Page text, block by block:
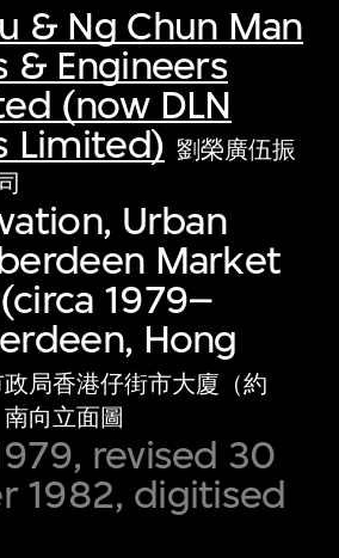
& Ng Chun Man
& Engineers
(now DLN
Limited) 劉榮廣伍振
Urban
Market
1979–
Hong
局香港仔街市大廈（約
向立面圖
revised 30
1982, digitised